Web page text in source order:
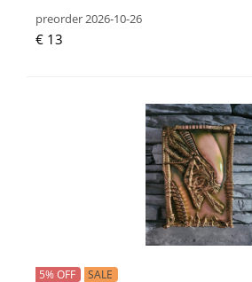
preorder 2026-10-26
€ 13
5% OFF SALE